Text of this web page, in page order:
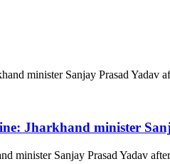
Jharkhand minister
minister Sanjay Prasad Yadav